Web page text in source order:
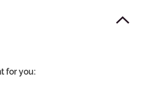
for you: